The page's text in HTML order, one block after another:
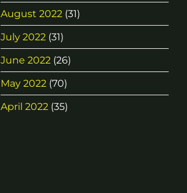
August 2022 (31)
July 2022 (31)
June 2022 (26)
May 2022 (70)
April 2022 (35)